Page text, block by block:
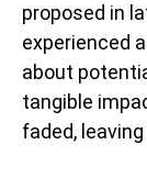
proposed in
experienced
about
tangible
faded,